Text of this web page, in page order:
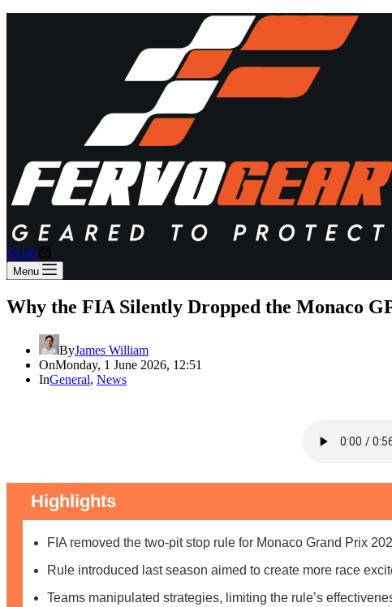
Shopping
cart
$0.00
Menu
Why the FIA Silently Dropped the Monaco
ByJames William
OnMonday, 1 June 2026, 12:51
InGeneral, News
Highlights
FIA removed the two-pit stop rule for Monaco Grand Prix
Rule introduced last season aimed to create more race
Teams manipulated strategies, limiting the rule’s